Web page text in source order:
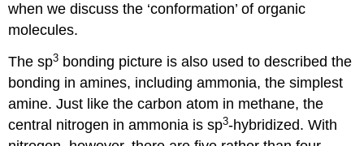
when we discuss the ‘conformation’ of organic
molecules.
The sp3 bonding picture is also used to described the
bonding in amines, including ammonia, the simplest
amine. Just like the carbon atom in methane, the
central nitrogen in ammonia is sp3-hybridized. With